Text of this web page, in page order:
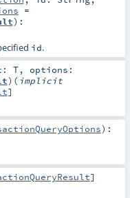
=
) :
id.
T, options:
) ( implicit
]
) :
]